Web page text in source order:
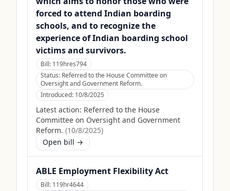
forced to attend Indian boarding
schools, and to recognize the
experience of Indian boarding school
victims and survivors.
Bill: 119hres794
Status: Referred to the House Committee on
Oversight and Government Reform.
Introduced: 10/8/2025
Latest action: Referred to the House
Committee on Oversight and Government
Reform. (10/8/2025)
Open bill →
ABLE Employment Flexibility Act
Bill: 119hr4644